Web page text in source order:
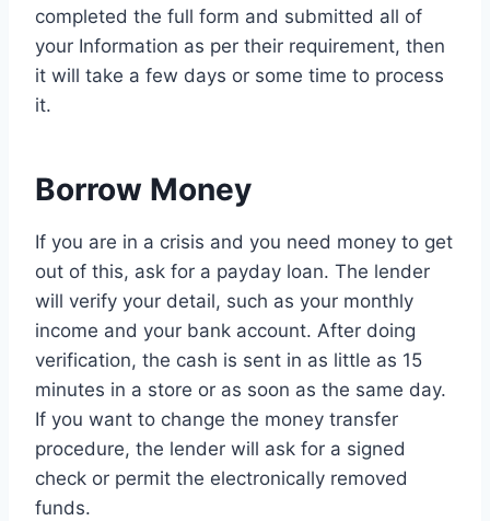
completed the full form and submitted all of
your Information as per their requirement, then
it will take a few days or some time to process
it.
Borrow Money
If you are in a crisis and you need money to get
out of this, ask for a payday loan. The lender
will verify your detail, such as your monthly
income and your bank account. After doing
verification, the cash is sent in as little as 15
minutes in a store or as soon as the same day.
If you want to change the money transfer
procedure, the lender will ask for a signed
check or permit the electronically removed
funds.